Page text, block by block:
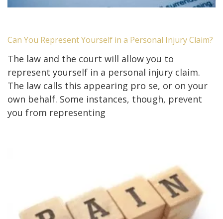
Can You Represent Yourself in a Personal Injury Claim?
The law and the court will allow you to
represent yourself in a personal injury claim.
The law calls this appearing pro se, or on your
own behalf. Some instances, though, prevent
you from representing